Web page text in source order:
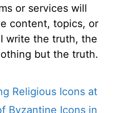
or services will
content, topics, or
write the truth, the
but the truth.
Religious Icons at
Byzantine Icons in